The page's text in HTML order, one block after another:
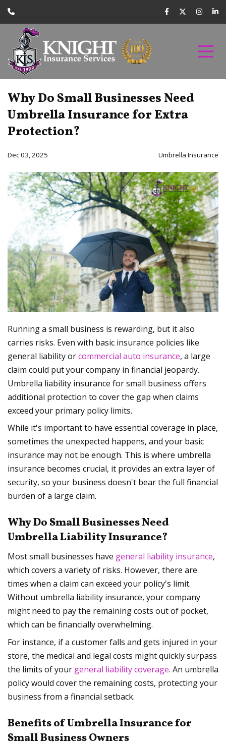
Why Do Small Businesses Need
Umbrella Insurance for Extra
Protection?
Dec 03, 2025 Umbrella Insurance
Running a small business is rewarding, but it also
carries risks. Even with basic insurance policies like
general liability orcommercial auto insurance, a large
claim could put your company in financial jeopardy.
Umbrella liability insurance for small business offers
additional protection to cover the gap when claims
exceed your primary policy limits.
While it's important to have essential coverage in place,
sometimes the unexpected happens, and your basic
insurance may not be enough. This is where umbrella
insurance becomes crucial, it provides an extra layer of
security, so your business doesn't bear the full financial
burden of a large claim.
Why Do Small Businesses Need
Umbrella Liability Insurance?
Most small businesses have general liability insurance,
which covers a variety of risks. However, there are
times when a claim can exceed your policy's limit.
Without umbrella liability insurance, your company
might need to pay the remaining costs out of pocket,
which can be financially overwhelming.
For instance, if a customer falls and gets injured in your
store, the medical and legal costs might quickly surpass
the limits of your general liability coverage. An umbrella
policy would cover the remaining costs, protecting your
business from a financial setback.
Benefits of Umbrella Insurance for
Small Business Owners